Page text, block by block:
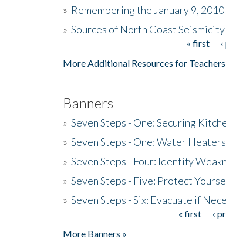
» Remembering the January 9,
» Sources of North Coast Seismicity
« first
More Additional Resources for Teachers
Banners
» Seven Steps - One: Securing
» Seven Steps - One: Water
» Seven Steps - Four: Identify
» Seven Steps - Five: Protect
» Seven Steps - Six: Evacuate if
« first ‹
More Banners »